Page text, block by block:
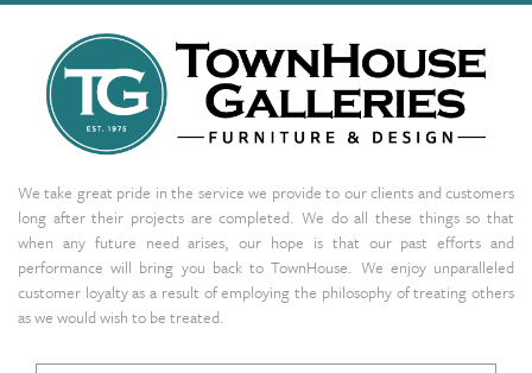
We take great pride in the service we provide to our clients and customers
long after their projects are completed. We do all these things so that
when any future need arises, our hope is that our past efforts and
performance will bring you back to TownHouse. We enjoy unparalleled
customer loyalty as a result of employing the philosophy of treating others
as we would wish to be treated.